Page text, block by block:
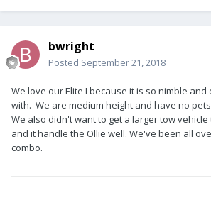
bwright
Posted September 21, 2018
We love our Elite I because it is so nimble
with. We are medium height and have no
We also didn't want to get a larger tow vehicle
and it handle the Ollie well. We've been all
combo.